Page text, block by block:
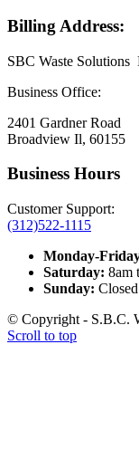
Billing Address:
SBC Waste Solutions
Business Office:
2401 Gardner Road
Broadview Il, 60155
Business Hours
Customer Support:
(312)522-1115
Monday-
Saturday: 8am
Sunday: Closed
© Copyright - S.B.C.
Scroll to top